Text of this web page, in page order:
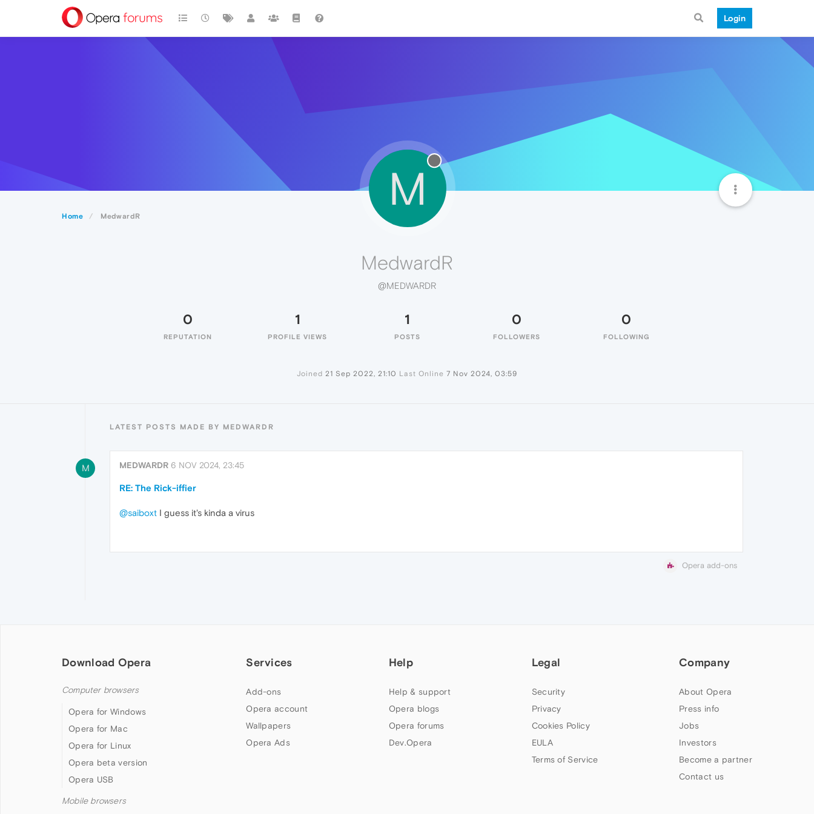
Login
Home MedwardR
M
MedwardR
@MEDWARDR
0
REPUTATION
1
PROFILE VIEWS
1
POSTS
0
FOLLOWERS
0
FOLLOWING
Joined 21 Sep 2022, 21:10 Last Online 7 Nov 2024, 03:59
LATEST POSTS MADE BY MEDWARDR
M MEDWARDR 6 NOV 2024, 23:45
RE: The Rick-iffier
@saiboxt I guess it's kinda a virus
Opera add-ons
Download Opera
Computer browsers
Opera for Windows
Opera for Mac
Opera for Linux
Opera beta version
Opera USB
Mobile browsers
Services
Add-ons
Opera account
Wallpapers
Opera Ads
Help
Help & support
Opera blogs
Opera forums
Dev.Opera
Legal
Security
Privacy
Cookies Policy
EULA
Terms of Service
Company
About Opera
Press info
Jobs
Investors
Become a partner
Contact us